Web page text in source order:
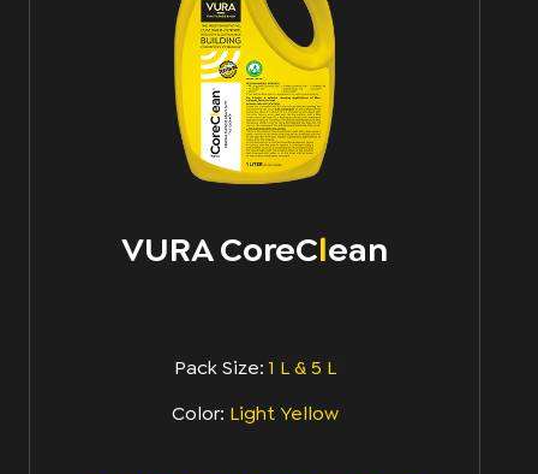
VURA CoreClEan
Pack Size:1 L & 5 L
Color: Light Yellow